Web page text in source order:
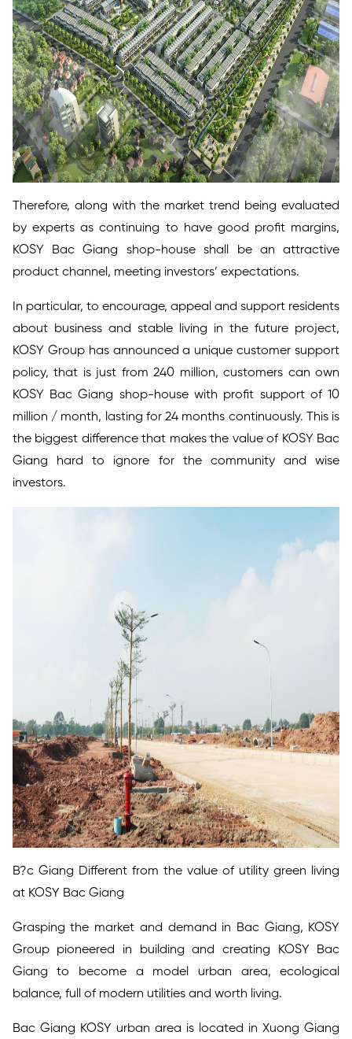
Therefore, along with the market trend being evaluated
by experts as continuing to have good profit margins,
KOSY Bac Giang shop-house shall be an attractive
product channel, meeting investors’ expectations.
In particular, to encourage, appeal and support residents
about business and stable living in the future project,
KOSY Group has announced a unique customer support
policy, that is just from 240 million, customers can own
KOSY Bac Giang shop-house with profit support of 10
million / month, lasting for 24 months continuously. This is
the biggest difference that makes the value of KOSY Bac
Giang hard to ignore for the community and wise
investors.
B?c Giang Different from the value of utility green living
at KOSY Bac Giang
Grasping the market and demand in Bac Giang, KOSY
Group pioneered in building and creating KOSY Bac
Giang to become a model urban area, ecological
balance, full of modern utilities and worth living.
Bac Giang KOSY urban area is located in Xuong Giang